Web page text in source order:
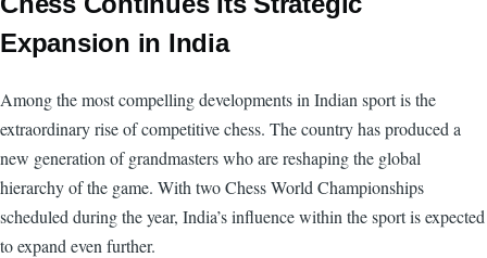
Expansion in India
Among the most compelling developments in Indian sport is the
extraordinary rise of competitive chess. The country has produced a
new generation of grandmasters who are reshaping the global
hierarchy of the game. With two Chess World Championships
scheduled during the year, India’s influence within the sport is expected
to expand even further.